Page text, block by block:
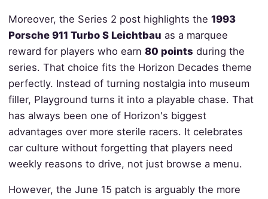
Moreover, the Series 2 post highlights the 1993
Porsche 911 Turbo S Leichtbau as a marquee
reward for players who earn 80 points during the
series. That choice fits the Horizon Decades theme
perfectly. Instead of turning nostalgia into museum
filler, Playground turns it into a playable chase. That
has always been one of Horizon's biggest
advantages over more sterile racers. It celebrates
car culture without forgetting that players need
weekly reasons to drive, not just browse a menu.
However, the June 15 patch is arguably the more